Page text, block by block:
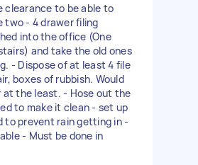
clearance to be able to
two - 4 drawer filing
into the office (One
and take the old ones
- Dispose of at least 4 file
boxes of rubbish. Would
at the least. - Hose out the
to make it clean - set up
to prevent rain getting in -
- Must be done in